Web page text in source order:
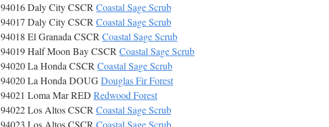
94016 Daly City CSCRCoastal Sage Scrub
94017 Daly City CSCRCoastal Sage Scrub
94018 El Granada CSCRCoastal Sage Scrub
94019 Half Moon Bay CSCRCoastal Sage Scrub
94020 La Honda CSCRCoastal Sage Scrub
94020 La Honda DOUGDouglas Fir Forest
94021 Loma Mar RED Redwood Forest
94022 Los Altos CSCRCoastal Sage Scrub